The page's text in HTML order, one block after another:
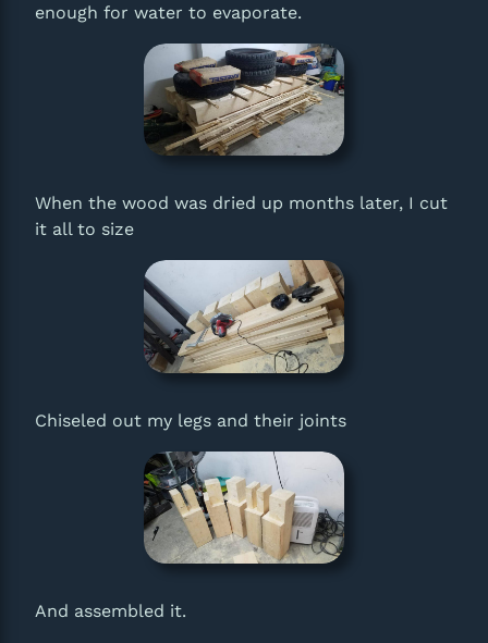
enough for water to evaporate.
When the wood was dried up months later, I cut
it all to size
Chiseled out my legs and their joints
And assembled it.